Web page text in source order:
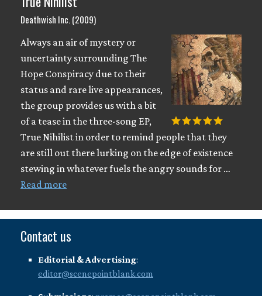
Deathwish Inc. (2009)
Always an air of mystery or
uncertainty surrounding The
Hope Conspiracy due to their
status and rare live appearances,
the group provides us with a bit
of a tease in the three-song EP,
True Nihilist in order to remind people that they
are still out there lurking on the edge of existence
stewing in whatever fuels the angry sounds for …
Read more
Contact us
Editorial & Advertising:
editor@scenepointblank.com